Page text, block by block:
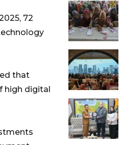
72
that
high digital